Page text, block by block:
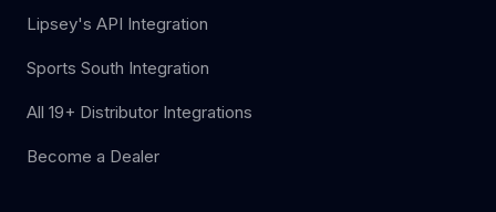
Lipsey's API Integration
Sports South Integration
All 19+ Distributor Integrations
Become a Dealer